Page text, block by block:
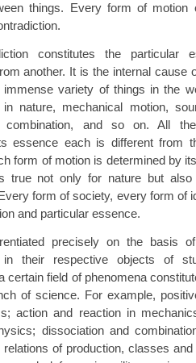
things. Every form of motion
constitutes the particular
another. It is the internal cause
variety of things in the
nature, mechanical motion,
combination, and so on. All
essence each is different from
form of motion is determined by
true not only for nature but
form of society, every form of
and particular essence.
precisely on the basis
in their respective objects of
certain field of phenomena
of science. For example,
action and reaction in
dissociation and
of production, classes